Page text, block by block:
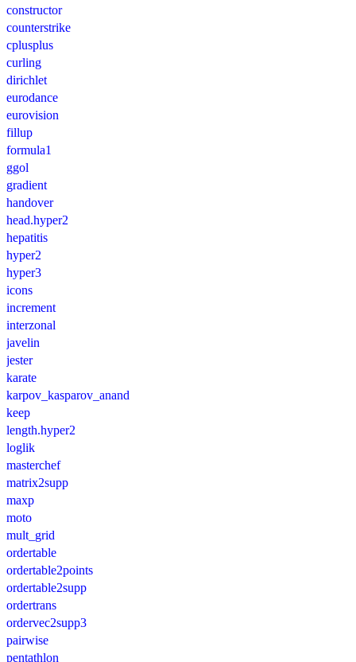
constructor
counterstrike
cplusplus
curling
dirichlet
eurodance
eurovision
fillup
formula1
ggol
gradient
handover
head.hyper2
hepatitis
hyper2
hyper3
icons
increment
interzonal
javelin
jester
karate
karpov_kasparov_anand
keep
length.hyper2
loglik
masterchef
matrix2supp
maxp
moto
mult_grid
ordertable
ordertable2points
ordertable2supp
ordertrans
ordervec2supp3
pairwise
pentathlon